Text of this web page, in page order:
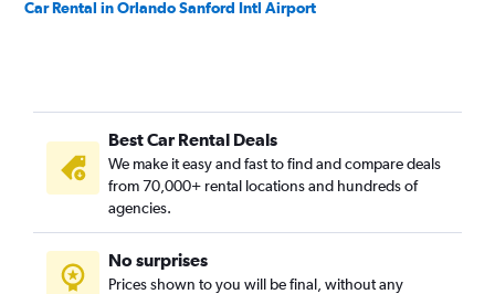
Car Rental in Orlando Sanford Intl Airport
Best Car Rental Deals
We make it easy and fast to find and compare deals
from 70,000+ rental locations and hundreds of
agencies.
No surprises
Prices shown to you will be final, without any